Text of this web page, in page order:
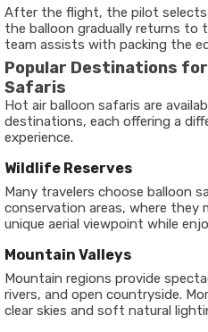
After the flight, the pilot selects
the balloon gradually returns to
team assists with packing the
Popular Destinations
Safaris
Hot air balloon safaris are
destinations, each offering a
experience.
Wildlife Reserves
Many travelers choose balloon
conservation areas, where they
unique aerial viewpoint while
Mountain Valleys
Mountain regions provide
rivers, and open countryside.
clear skies and soft natural